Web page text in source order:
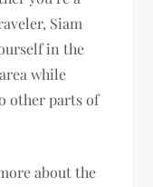
Siam
in the
while
other parts of
about the